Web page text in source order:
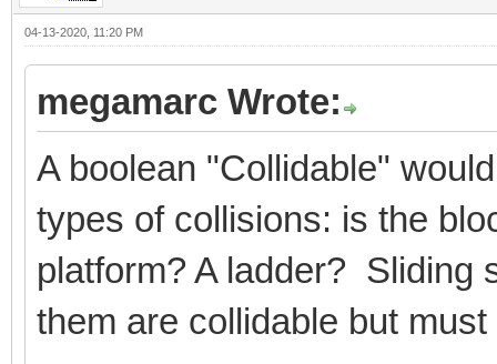
04-13-2020, 11:20 PM
megamarc Wrote:
A boolean "Collidable"
types of collisions: is the
platform? A ladder? Sliding
them are collidable but